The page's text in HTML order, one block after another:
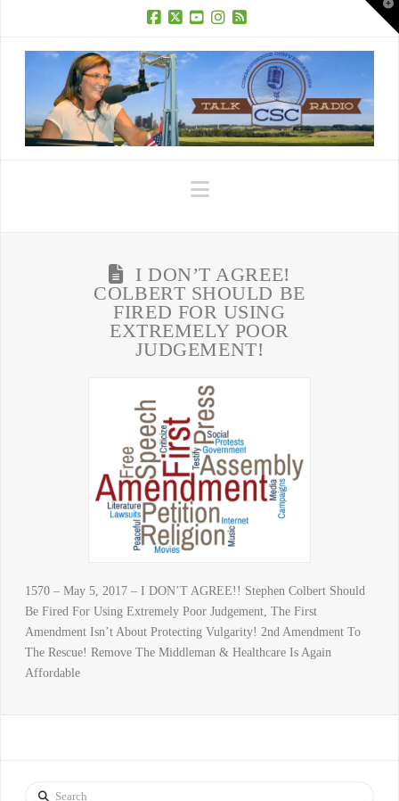
Navigation
I DON’T AGREE!
COLBERT SHOULD BE
FIRED FOR USING
EXTREMELY POOR
JUDGEMENT!
1570 – May 5, 2017 – I DON’T AGREE!! Stephen Colbert Should
Be Fired For Using Extremely Poor Judgement, The First
Amendment Isn’t About Protecting Vulgarity! 2nd Amendment To
The Rescue! Remove The Middleman & Healthcare Is Again
Affordable
Search